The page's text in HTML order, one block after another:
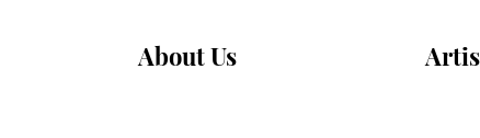
About Us